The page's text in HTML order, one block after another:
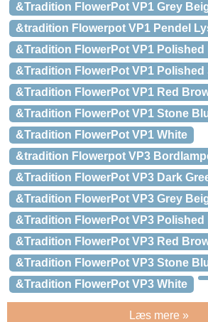
&Tradition FlowerPot VP1 Grey
&tradition Flowerpot VP1 Pendel
&Tradition FlowerPot VP1 Polished
&Tradition FlowerPot VP1 Polished
&Tradition FlowerPot VP1 Red
&Tradition FlowerPot VP1 Stone
&Tradition FlowerPot VP1 White
&tradition Flowerpot VP3
&Tradition FlowerPot VP3 Dark
&Tradition FlowerPot VP3 Grey
&Tradition FlowerPot VP3 Polished
&Tradition FlowerPot VP3 Red
&Tradition FlowerPot VP3 Stone
&Tradition FlowerPot VP3 White
Læs mere »